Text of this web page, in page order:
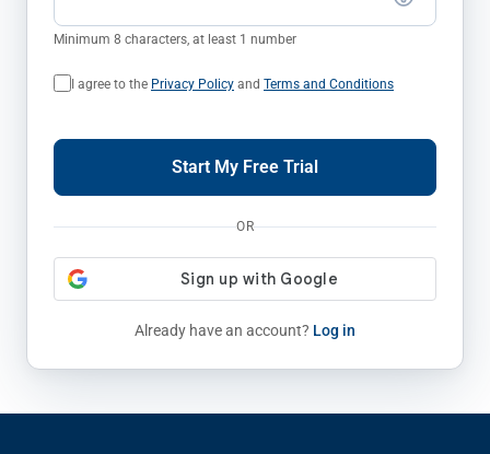
Minimum 8 characters, at least 1 number
I agree to the Privacy Policy and Terms and Conditions
Start My Free Trial
OR
Already have an account? Log in